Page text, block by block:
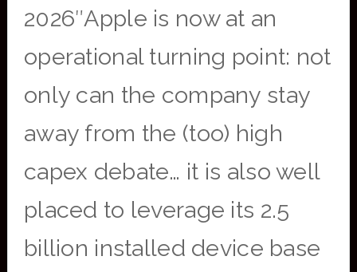
2026″Apple is now at an
operational turning point: not
only can the company stay
away from the (too) high
capex debate… it is also well
placed to leverage its 2.5
billion installed device base